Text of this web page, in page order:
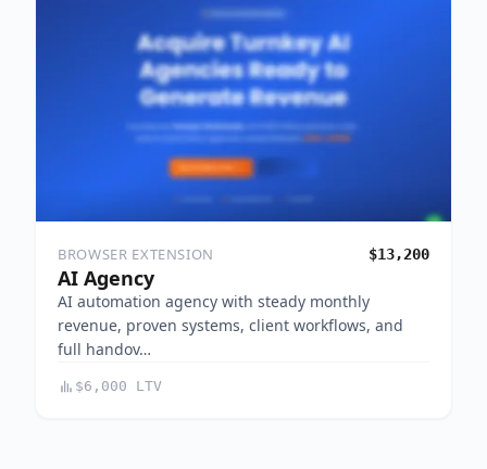
BROWSER EXTENSION $13,200
AI Agency
AI automation agency with steady monthly
revenue, proven systems, client workflows, and
full handov…
$6,000 LTV